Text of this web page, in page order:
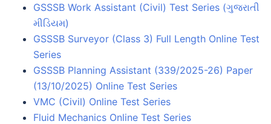
GSSSB Work Assistant (Civil) Test Series (ગુજરાતી
મીડિયમ)
GSSSB Surveyor (Class 3) Full Length Online Test
Series
GSSSB Planning Assistant (339/2025-26) Paper
(13/10/2025) Online Test Series
VMC (Civil) Online Test Series
Fluid Mechanics Online Test Series